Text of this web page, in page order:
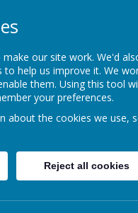
Church
to
Vision and Values
PSHE
our site work. We'd
help us improve it. We
them. Using this tool
your preferences.
about the cookies we use,
Reject all cookies